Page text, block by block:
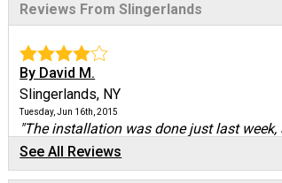
Reviews From Slingerlands
By David M.
Slingerlands, NY
Tuesday, Jun 16th, 2015
"The installation was done just last week,
View Details
See All Reviews